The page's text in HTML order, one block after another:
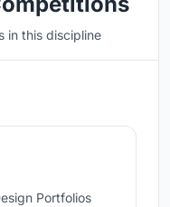
in this discipline
Portfolios